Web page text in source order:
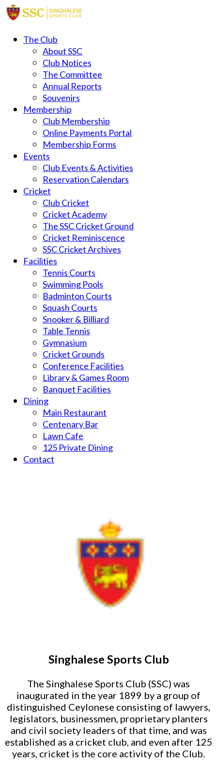
The Club
About SSC
Club Notices
The Committee
Annual Reports
Souvenirs
Membership
Club Membership
Online Payments Portal
Membership Forms
Events
Club Events & Activities
Reservation Calendars
Cricket
Club Cricket
Cricket Academy
The SSC Cricket Ground
Cricket Reminiscence
SSC Cricket Archives
Facilities
Tennis Courts
Swimming Pools
Badminton Courts
Squash Courts
Snooker & Billiard
Table Tennis
Gymnasium
Cricket Grounds
Conference Facilities
Library & Games Room
Banquet Facilities
Dining
Main Restaurant
Centenary Bar
Lawn Cafe
125 Private Dining
Contact
Singhalese Sports Club
The Singhalese Sports Club (SSC) was
inaugurated in the year 1899 by a group of
distinguished Ceylonese consisting of lawyers,
legislators, businessmen, proprietary planters
and civil society leaders of that time, and was
established as a cricket club, and even after 125
years, cricket is the core activity of the Club.